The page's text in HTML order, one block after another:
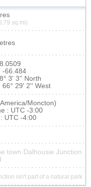
sq mi)
-66.484
3' 3'' North
66° 29' 2'' West
Moncton)
: UTC -3:00
UTC -4:00
town Dalhousie Junction
isn't part of a natural park